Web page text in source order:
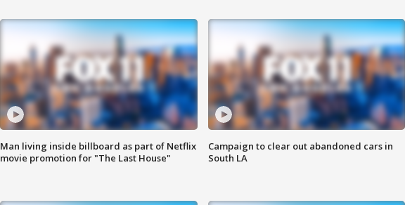
Man living inside billboard as part of Netflix
movie promotion for "The Last House"
Campaign to clear out abandoned cars in
South LA